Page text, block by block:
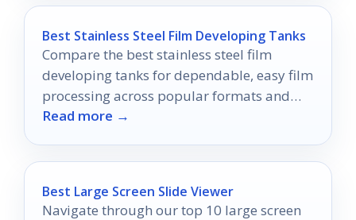
Best Stainless Steel Film Developing Tanks
Compare the best stainless steel film
developing tanks for dependable, easy film
processing across popular formats and
skill levels.
Read more →
Best Large Screen Slide Viewer
Navigate through our top 10 large screen